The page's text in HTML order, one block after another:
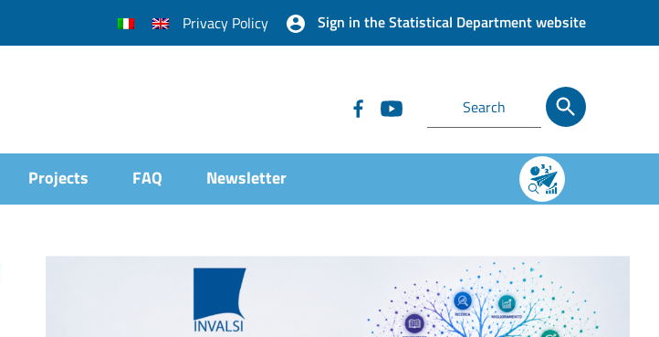
Privacy Policy Sign in the Statistical Department website
Projects FAQ Newsletter